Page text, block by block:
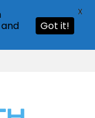
Got it!
X